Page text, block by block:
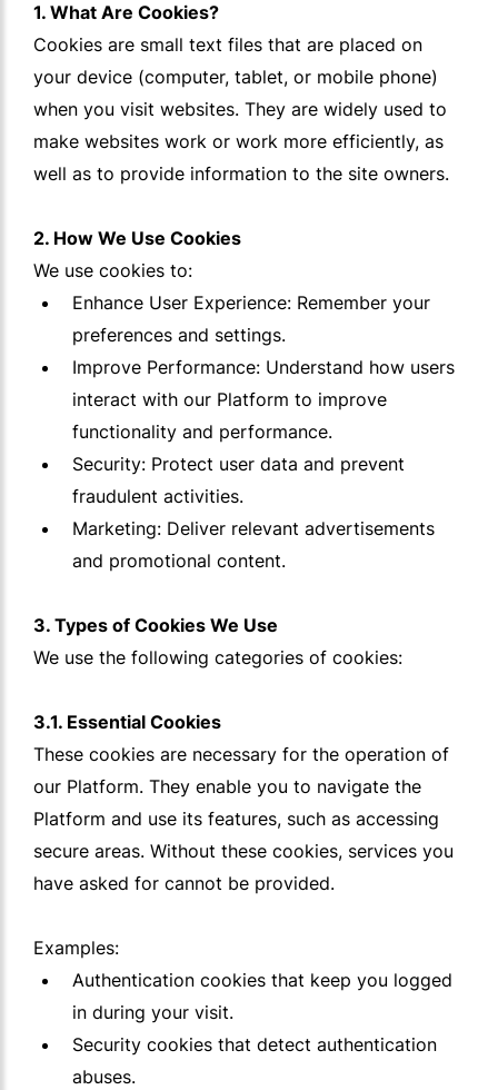
1. What Are Cookies?
Cookies are small text files that are placed on
your device (computer, tablet, or mobile phone)
when you visit websites. They are widely used to
make websites work or work more efficiently, as
well as to provide information to the site owners.
2. How We Use Cookies
We use cookies to:
Enhance User Experience: Remember your
preferences and settings.
Improve Performance: Understand how users
interact with our Platform to improve
functionality and performance.
Security: Protect user data and prevent
fraudulent activities.
Marketing: Deliver relevant advertisements
and promotional content.
3. Types of Cookies We Use
We use the following categories of cookies:
3.1. Essential Cookies
These cookies are necessary for the operation of
our Platform. They enable you to navigate the
Platform and use its features, such as accessing
secure areas. Without these cookies, services you
have asked for cannot be provided.
Examples:
Authentication cookies that keep you logged
in during your visit.
Security cookies that detect authentication
abuses.